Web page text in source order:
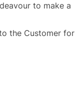
to make a
the Customer for